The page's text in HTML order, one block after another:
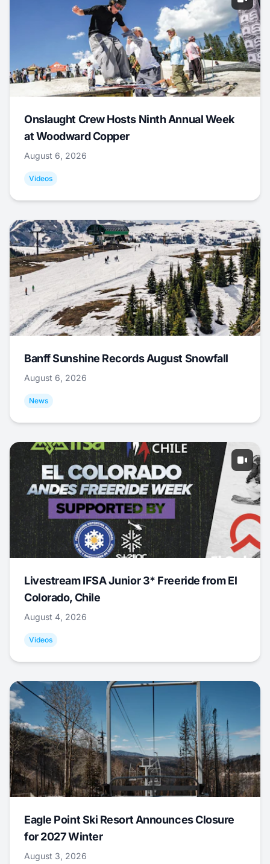
Onslaught Crew Hosts Ninth Annual Week
at Woodward Copper
August 6, 2026
Videos
Banff Sunshine Records August Snowfall
August 6, 2026
News
Livestream IFSA Junior 3* Freeride from El
Colorado, Chile
August 4, 2026
Videos
Eagle Point Ski Resort Announces Closure
for 2027 Winter
August 3, 2026